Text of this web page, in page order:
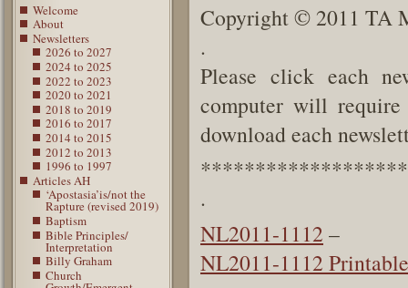
Welcome
About
Newsletters
2026 to 2027
2024 to 2025
2022 to 2023
2020 to 2021
2018 to 2019
2016 to 2017
2014 to 2015
2012 to 2013
1996 to 1997
Articles AH
‘Apostasia’is/not the
Rapture (revised 2019)
Baptism
Bible Principles/
Interpretation
Billy Graham
Church
Copyright © 2011 TA
.
Please click each
computer will require
download each
.
NL2011-1112 –
NL2011-1112 Printable